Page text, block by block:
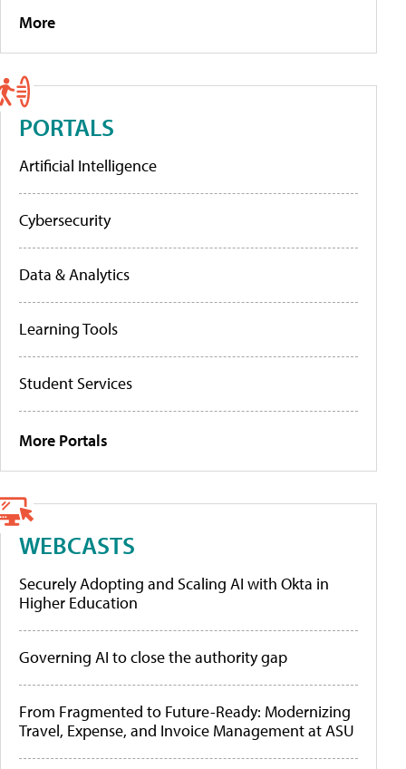
More
PORTALS
Artificial Intelligence
Cybersecurity
Data & Analytics
Learning Tools
Student Services
More Portals
WEBCASTS
Securely Adopting and Scaling AI with Okta in
Higher Education
Governing AI to close the authority gap
From Fragmented to Future-Ready: Modernizing
Travel, Expense, and Invoice Management at ASU